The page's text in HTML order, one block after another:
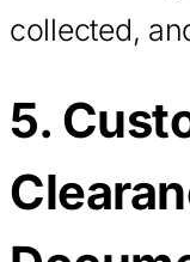
collected,
5.